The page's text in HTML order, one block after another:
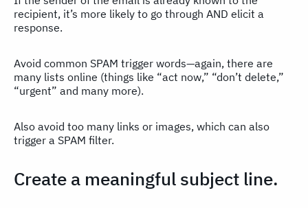
recipient, it’s more likely to go through AND elicit a
response.
Avoid common SPAM trigger words—again, there are
many lists online (things like “act now,” “don’t delete,”
“urgent” and many more).
Also avoid too many links or images, which can also
trigger a SPAM filter.
Create a meaningful subject line.